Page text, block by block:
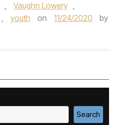
, Vaughn Lowery ,
, youth on 11/24/2020
by
Search